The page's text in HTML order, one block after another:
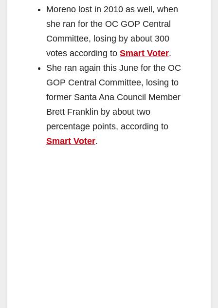
Moreno lost in 2010 as well, when
she ran for the OC GOP Central
Committee, losing by about 300
votes according to Smart Voter.
She ran again this June for the OC
GOP Central Committee, losing to
former Santa Ana Council Member
Brett Franklin by about two
percentage points, according to
Smart Voter.